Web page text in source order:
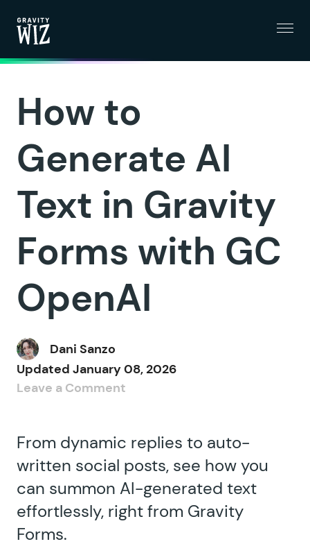
How to
Generate AI
Text in Gravity
Forms with GC
OpenAI
Dani Sanzo
Updated January 08, 2026
Leave a Comment
From dynamic replies to auto-
written social posts, see how you
can summon AI-generated text
effortlessly, right from Gravity
Forms.